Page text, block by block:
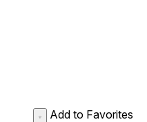
Add to Favorites